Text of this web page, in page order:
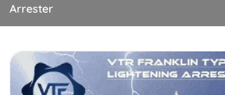
Arrester